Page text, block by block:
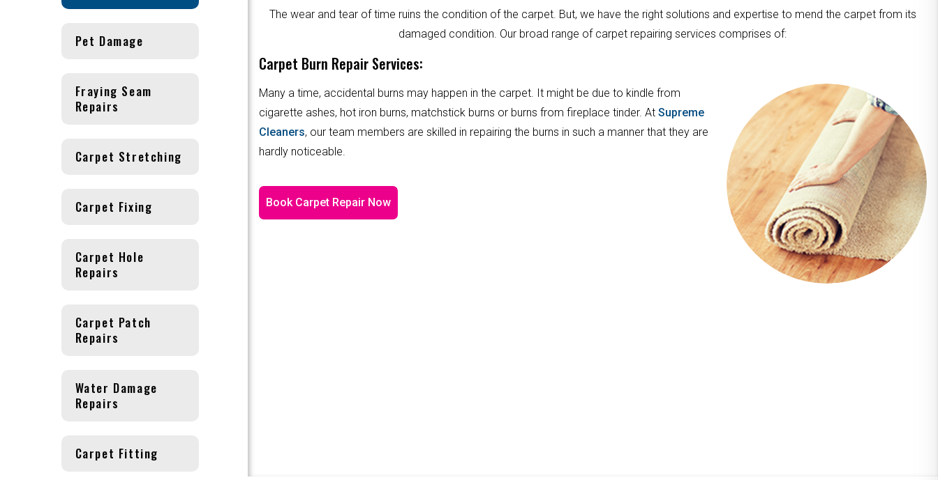
The wear and tear of time ruins the condition of the carpet. But, we have the right solutions and expertise to mend the carpet from its
damaged condition. Our broad range of carpet repairing services comprises of:
Carpet Burn Repair Services:
Many a time, accidental burns may happen in the carpet. It might be due to kindle from
cigarette ashes, hot iron burns, matchstick burns or burns from fireplace tinder. At Supreme
Cleaners, our team members are skilled in repairing the burns in such a manner that they are
hardly noticeable.
Book Carpet Repair Now
Pet Damage
Fraying Seam
Repairs
Carpet Stretching
Carpet Fixing
Carpet Hole
Repairs
Carpet Patch
Repairs
Water Damage
Repairs
Carpet Fitting